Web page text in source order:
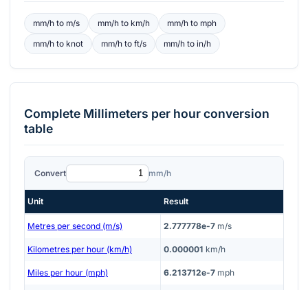
mm/hto m/s mm/hto km/h mm/h to mph
mm/hto knot mm/hto ft/s mm/h toin/h
Complete Millimeters per hourconversion
table
Convert mm/h
Unit Result
Metres per second (m/s) 2.777778e-7 m/s
Kilometres per hour (km/h) 0.000001 km/h
Miles per hour (mph) 6.213712e-7 mph